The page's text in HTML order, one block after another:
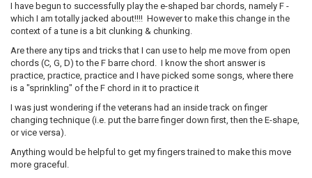
I have begun to successfully play the e-shaped bar chords, namely F -
which I am totally jacked about!!!! However to make this change in the
context of a tune is a bit clunking & chunking.
Are there any tips and tricks that I can use to help me move from open
chords (C, G, D) to the F barre chord. I know the short answer is
practice, practice, practice and I have picked some songs, where there
is a "sprinkling" of the F chord in it to practice it
I was just wondering if the veterans had an inside track on finger
changing technique (i.e. put the barre finger down first, then the E-shape,
or vice versa).
Anything would be helpful to get my fingers trained to make this move
more graceful.